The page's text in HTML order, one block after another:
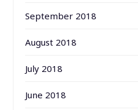
September 2018
August 2018
July 2018
June 2018